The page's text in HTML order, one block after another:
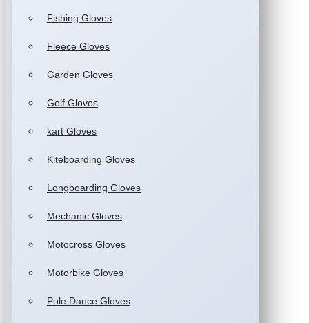
Fishing Gloves
Fleece Gloves
Garden Gloves
Golf Gloves
kart Gloves
Kiteboarding Gloves
Longboarding Gloves
Mechanic Gloves
Motocross Gloves
Motorbike Gloves
Pole Dance Gloves